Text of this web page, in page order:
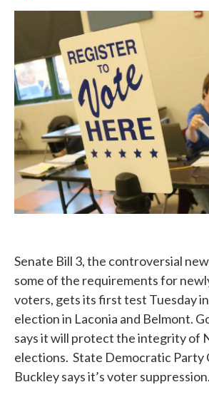
Senate Bill 3, the controversial
some of the requirements for
voters, gets its first test Tuesday in
election in Laconia and Belmont.
says it will protect the integrity of
elections. State Democratic Party
Buckley says it’s voter suppression.